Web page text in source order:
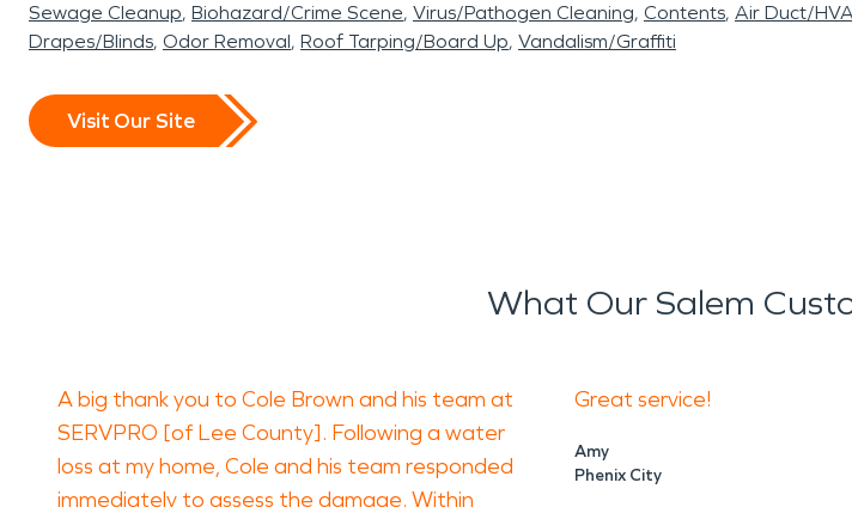
Sewage Cleanup Biohazard/Crime Scene Virus/Pathogen Cleaning Contents Air Duct/
Drapes/Blinds Odor Removal Roof Tarping/Board Up Vandalism/Graffiti
Visit Our Site
What Our Salem
A big thank you to Cole Brown and his team at
SERVPRO [of Lee County]. Following a water
loss at my home, Cole and his team responded
immediately to assess the damage. Within
Great service!
Amy
Phenix City